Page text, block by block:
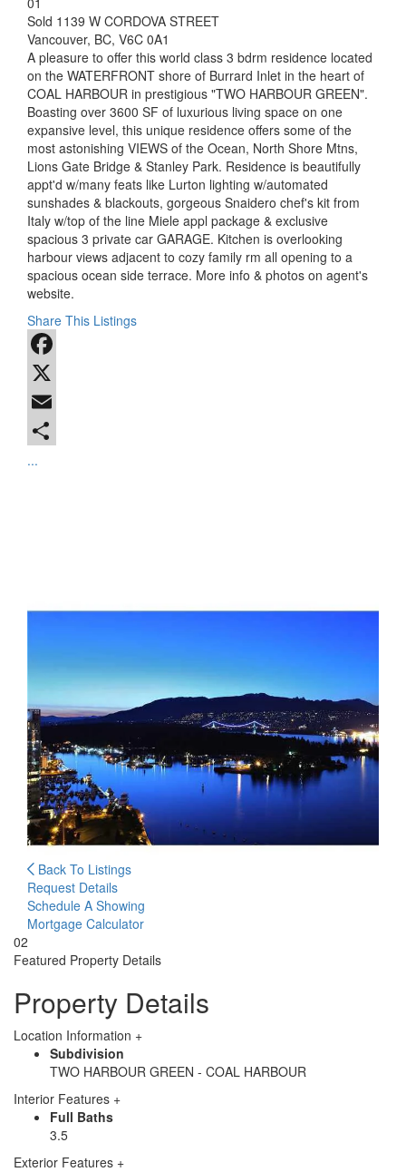
Sold 1139 W CORDOVA STREET
Vancouver, BC, V6C 0A1
A pleasure to offer this world class 3 bdrm residence located
on the WATERFRONT shore of Burrard Inlet in the heart of
COAL HARBOUR in prestigious "TWO HARBOUR GREEN".
Boasting over 3600 SF of luxurious living space on one
expansive level, this unique residence offers some of the
most astonishing VIEWS of the Ocean, North Shore Mtns,
Lions Gate Bridge & Stanley Park. Residence is beautifully
appt'd w/many feats like Lurton lighting w/automated
sunshades & blackouts, gorgeous Snaidero chef's kit from
Italy w/top of the line Miele appl package & exclusive
spacious 3 private car GARAGE. Kitchen is overlooking
harbour views adjacent to cozy family rm all opening to a
spacious ocean side terrace. More info & photos on agent's
website.
Share This Listings
Facebook
X
Email
...
Back To Listings
Request Details
Schedule A Showing
Mortgage Calculator
02
Featured Property Details
Property Details
Location Information +
Subdivision
TWO HARBOUR GREEN - COAL HARBOUR
Interior Features +
Full Baths
3.5
Exterior Features +